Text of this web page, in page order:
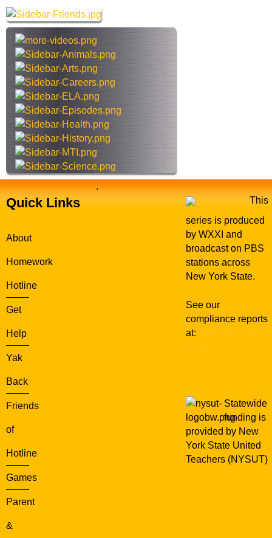
e
t
a
w
a
y
r
c
h
h
s
s
e
Quick Links
About
Homework
Hotline
Get
Help
Yak
Back
Friends
of
Hotline
Games
Parent
&
.
This
series is produced
by WXXI and
broadcast on PBS
stations across
New York State.
See our
compliance reports
at:
Statewide
funding is
provided by New
York State United
Teachers (NYSUT)